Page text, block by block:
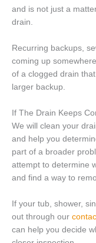
and is not just a
drain.
Recurring backups,
coming up
of a clogged drain
larger backup.
If The Drain Keeps
We will clean your
and help you
part of a broader
attempt to determine
and find a way to
If your tub, shower,
out through our
can help you decide